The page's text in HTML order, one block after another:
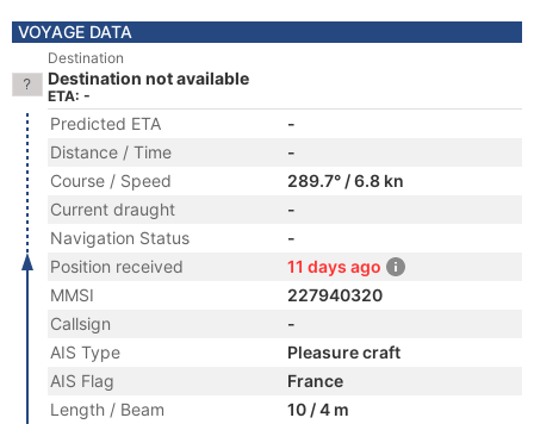
VOYAGE DATA
Destination
Destination not available
ETA: -
Predicted ETA
-
Distance / Time
-
Course / Speed
289.7° / 6.8 kn
Current draught
-
Navigation Status
-
Position received
11 days ago
MMSI
227940320
Callsign
-
AIS Type
Pleasure craft
AIS Flag
France
Length / Beam
10 / 4 m